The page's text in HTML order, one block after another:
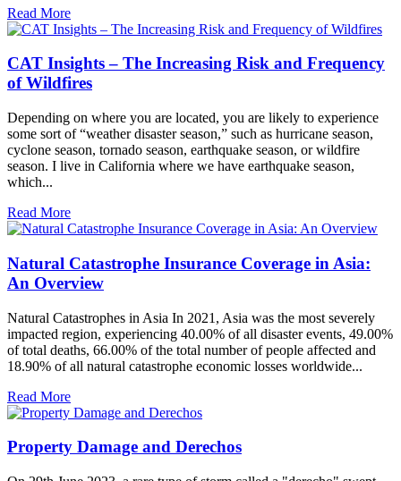
Read More
CAT Insights – The Increasing Risk and Frequency
of Wildfires
Depending on where you are located, you are likely to experience
some sort of “weather disaster season,” such as hurricane season,
cyclone season, tornado season, earthquake season, or wildfire
season. I live in California where we have earthquake season,
which...
Read More
Natural Catastrophe Insurance Coverage in Asia:
An Overview
Natural Catastrophes in Asia In 2021, Asia was the most severely
impacted region, experiencing 40.00% of all disaster events, 49.00%
of total deaths, 66.00% of the total number of people affected and
18.90% of all natural catastrophe economic losses worldwide...
Read More
Property Damage and Derechos